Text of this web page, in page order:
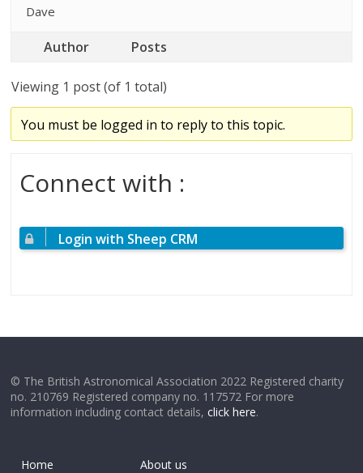
Dave
Author Posts
Viewing 1 post (of 1 total)
You must be logged in to reply to this topic.
Connect with :
Login with Sheep CRM
© The British Astronomical Association 2022 Registered charity
no. 210769 Registered company no. 117572 For more
information including contact details,click here.
Home
About us